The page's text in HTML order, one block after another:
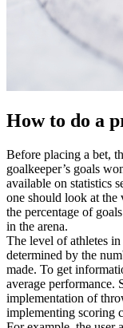
How to do a
Before placing a bet,
goalkeeper’s goals
available on statistics
one should look at
the percentage of
in the arena.
The level of athletes
determined by the
made. To get
average performance.
implementation of
implementing scoring